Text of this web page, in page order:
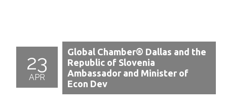
23
APR
Global Chamber® Dallas and the
Republic of Slovenia
Ambassador and Minister of
Econ Dev